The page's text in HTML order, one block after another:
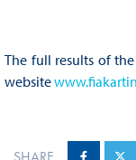
The full results of
website